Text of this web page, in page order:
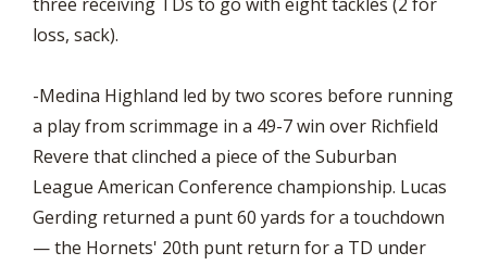
loss, sack).
-Medina Highland led by two scores before running
a play from scrimmage in a 49-7 win over Richfield
Revere that clinched a piece of the Suburban
League American Conference championship. Lucas
Gerding returned a punt 60 yards for a touchdown
— the Hornets' 20th punt return for a TD under